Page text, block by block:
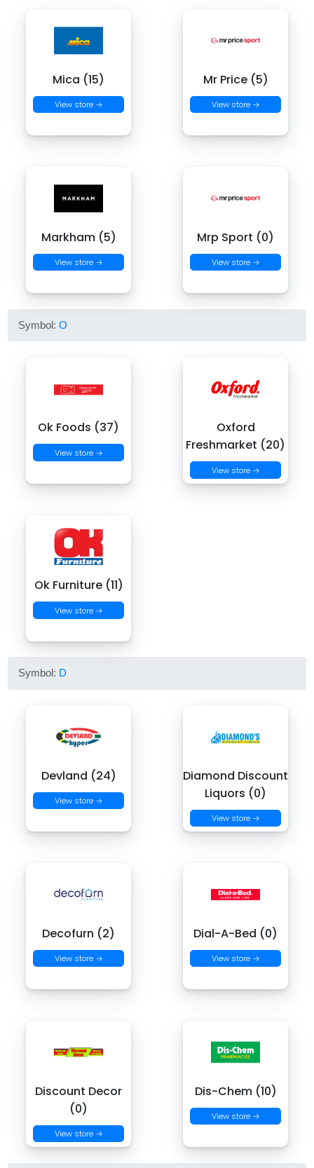
Mica (15)
View store →
Mr Price (5)
View store →
Markham (5)
View store →
Mrp Sport (0)
View store →
Symbol:O
Ok Foods (37)
View store →
Oxford
Freshmarket (20)
View store →
Ok Furniture (11)
View store →
Symbol: D
Devland (24)
View store →
Diamond Discount
Liquors (0)
View store →
Decofurn (2)
View store →
Dial-A-Bed (0)
View store →
Discount Decor
(0)
View store →
Dis-Chem (10)
View store →